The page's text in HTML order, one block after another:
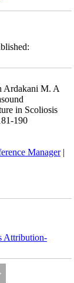
Ardakani M. A
in Scoliosis
190
Manager|
Attribution-